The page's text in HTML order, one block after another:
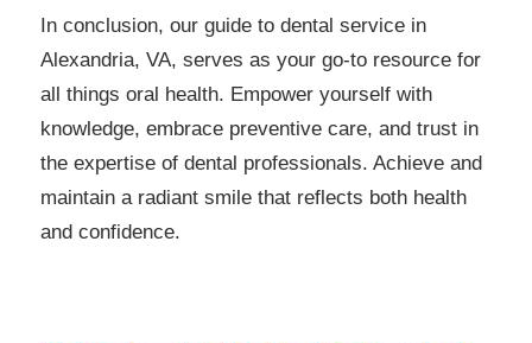
In conclusion, our guide to dental service in
Alexandria, VA, serves as your go-to resource for
all things oral health. Empower yourself with
knowledge, embrace preventive care, and trust in
the expertise of dental professionals. Achieve and
maintain a radiant smile that reflects both health
and confidence.